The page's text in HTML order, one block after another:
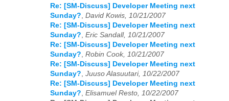
Re: [SM-Discuss] Developer Meeting next
Sunday?, David Kowis, 10/21/2007
Re: [SM-Discuss] Developer Meeting next
Sunday?, Eric Sandall, 10/21/2007
Re: [SM-Discuss] Developer Meeting next
Sunday?, Robin Cook, 10/21/2007
Re: [SM-Discuss] Developer Meeting next
Sunday?, Juuso Alasuutari, 10/22/2007
Re: [SM-Discuss] Developer Meeting next
Sunday?, Elisamuel Resto, 10/22/2007